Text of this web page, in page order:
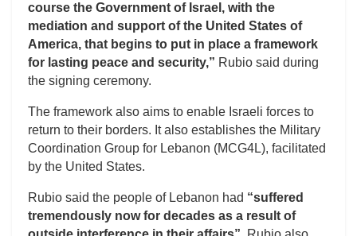
course the Government of Israel, with the
mediation and support of the United States of
America, that begins to put in place a framework
for lasting peace and security,” Rubio said during
the signing ceremony.
The framework also aims to enable Israeli forces to
return to their borders. It also establishes the Military
Coordination Group for Lebanon (MCG4L), facilitated
by the United States.
Rubio said the people of Lebanon had “suffered
tremendously now for decades as a result of